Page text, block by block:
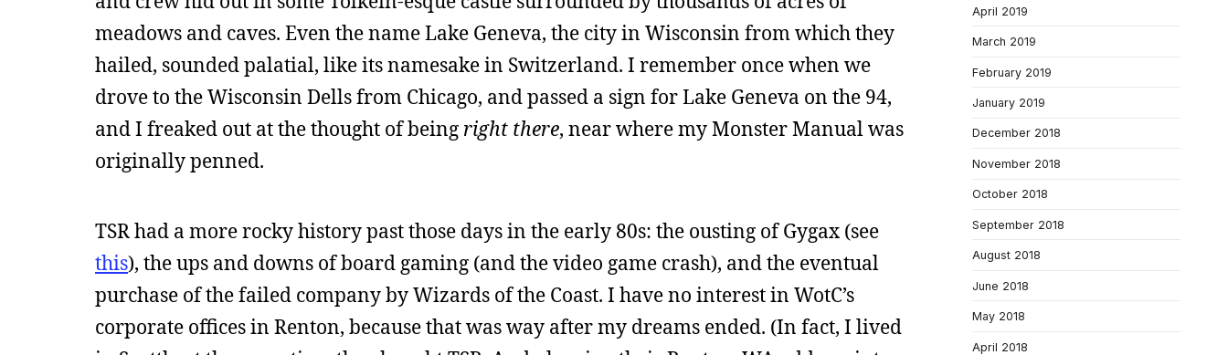
meadows and caves. Even the name Lake Geneva, the city in Wisconsin from which they
hailed, sounded palatial, like its namesake in Switzerland. I remember once when we
drove to the Wisconsin Dells from Chicago, and passed a sign for Lake Geneva on the 94,
and I freaked out at the thought of being right there, near where my Monster Manual was
originally penned.
TSR had a more rocky history past those days in the early 80s: the ousting of Gygax (see
this), the ups and downs of board gaming (and the video game crash), and the eventual
purchase of the failed company by Wizards of the Coast. I have no interest in WotC’s
corporate offices in Renton, because that was way after my dreams ended. (In fact, I lived
April 2019
March 2019
February 2019
January 2019
December 2018
November 2018
October 2018
September 2018
August 2018
June 2018
May 2018
April 2018